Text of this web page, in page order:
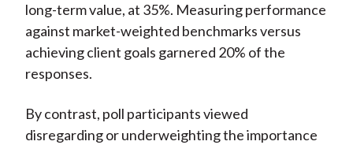
long-term value, at 35%. Measuring performance
against market-weighted benchmarks versus
achieving client goals garnered 20% of the
responses.
By contrast, poll participants viewed
disregarding or underweighting the importance